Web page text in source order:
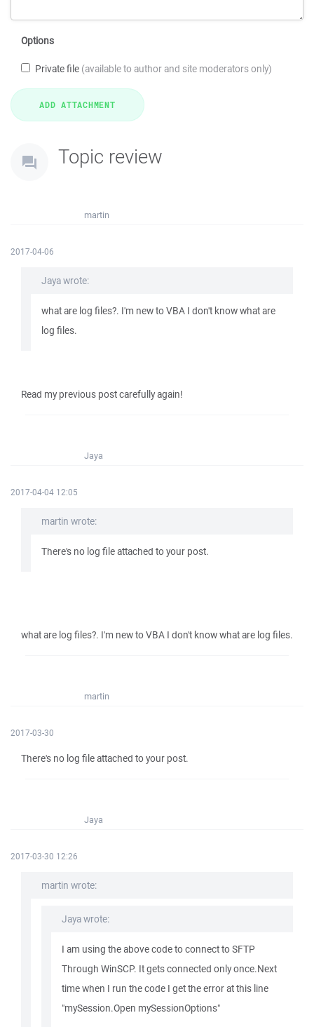
Options
Private file (available to author and site moderators only)
Topic review
martin
2017-04-06
Jaya wrote:
what are log files?. I'm new to VBA I don't know what are
log files.
Read my previous post carefully again!
Jaya
2017-04-04 12:05
martin wrote:
There's no log file attached to your post.
what are log files?. I'm new to VBA I don't know what are log files.
martin
2017-03-30
There's no log file attached to your post.
Jaya
2017-03-30 12:26
martin wrote:
Jaya wrote:
I am using the above code to connect to SFTP
Through WinSCP. It gets connected only once.Next
time when I run the code I get the error at this line
"mySession.Open mySessionOptions"